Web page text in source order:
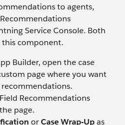
to agents,
Service Console. Both
this component.
Builder, open the case
page where you want
Recommendations
page.
orCase Wrap-Upas